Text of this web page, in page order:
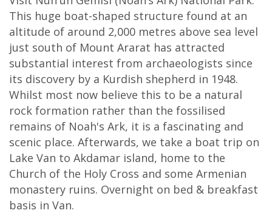
This huge boat-shaped structure found at an
altitude of around 2,000 metres above sea level
just south of Mount Ararat has attracted
substantial interest from archaeologists since
its discovery by a Kurdish shepherd in 1948.
Whilst most now believe this to be a natural
rock formation rather than the fossilised
remains of Noah's Ark, it is a fascinating and
scenic place. Afterwards, we take a boat trip on
Lake Van to Akdamar island, home to the
Church of the Holy Cross and some Armenian
monastery ruins. Overnight on bed & breakfast
basis in Van.